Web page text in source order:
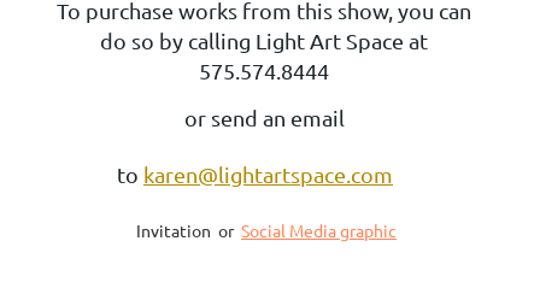
To purchase works from this show, you can
do so by calling Light Art Space at
575.574.8444
or send an email
to karen@lightartspace.com
Invitation or Social Media graphic